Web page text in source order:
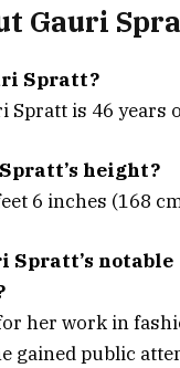
Gauri
Spratt?
Spratt is 46 years
height?
6 inches (168
Spratt’s notable
her work in
gained public